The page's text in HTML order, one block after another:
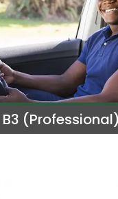
B3 (Professional)